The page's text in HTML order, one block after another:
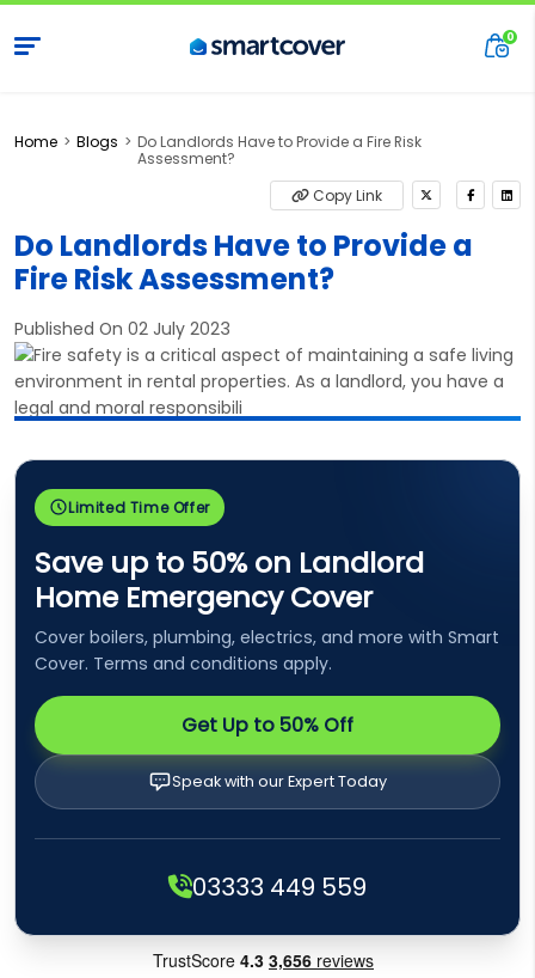
Home Blogs
Do Landlords Have to Provide a Fire Risk
Assessment?
Copy Link
Do Landlords Have to Provide a
Fire Risk Assessment?
Published On 02 July 2023
Limited Time Offer
Save up to 50% on Landlord
Home Emergency Cover
Cover boilers, plumbing, electrics, and more with Smart
Cover. Terms and conditions apply.
Get Up to 50% Off
Speak with our Expert Today
03333 449 559